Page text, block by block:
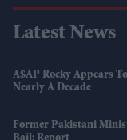
Latest News
A$AP Rocky Appears
Nearly A Decade
Former Pakistani